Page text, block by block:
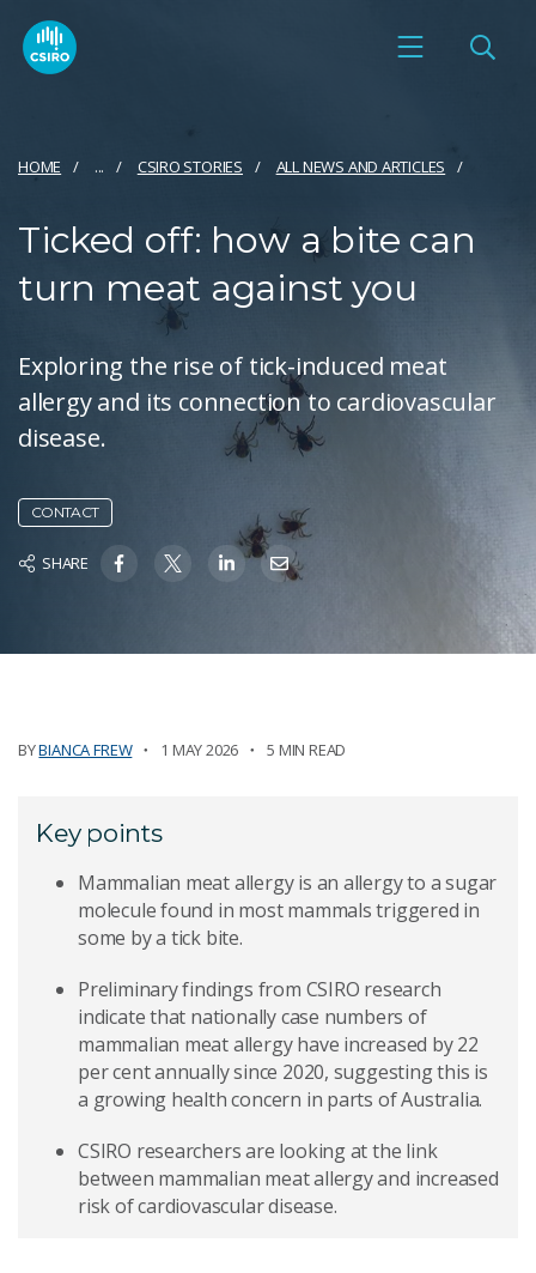
HOME ... CSIRO STORIES ALL NEWS AND ARTICLES
Ticked off: how a bite can
turn meat against you
Exploring the rise of tick-induced meat
allergy and its connection to cardiovascular
disease.
CONTACT
SHARE
BYBIANCA FREW 1 MAY 2026 5 MIN READ
Key points
Mammalian meat allergy is an allergy to a sugar
molecule found in most mammals triggered in
some by a tick bite.
Preliminary findings from CSIRO research
indicate that nationally case numbers of
mammalian meat allergy have increased by 22
per cent annually since 2020, suggesting this is
a growing health concern in parts of Australia.
CSIRO researchers are looking at the link
between mammalian meat allergy and increased
risk of cardiovascular disease.